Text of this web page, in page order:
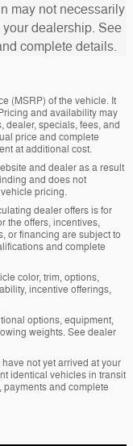
may not necessarily
dealership. See
complete details.
(MSRP) of the vehicle. It
and availability may
dealer, specials, fees, and
price and complete
at additional cost.
and dealer as a result
and does not
pricing.
dealer offers is for
the offers, incentives,
or financing are subject to
and complete
color, trim, options,
incentive offerings,
options, equipment,
weights. See dealer
not yet arrived at your
identical vehicles in transit
and complete